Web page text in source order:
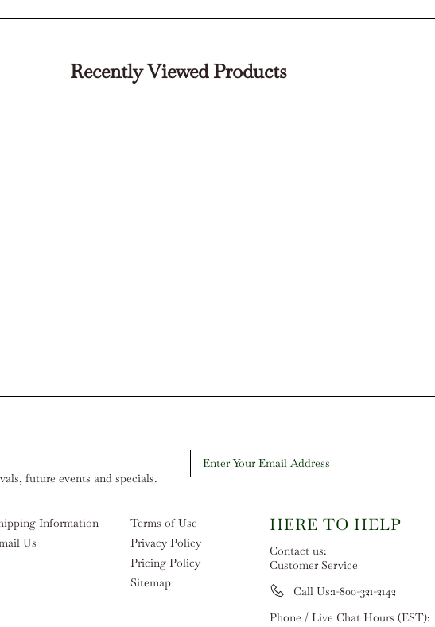
Recently Viewed Products
future events and specials.
Information
Us
Terms of Use
Privacy Policy
Pricing Policy
Sitemap
HERE TO HELP
Contact us:
Customer Service
Call Us:1-800-321-2142
Phone / Live Chat Hours (EST):